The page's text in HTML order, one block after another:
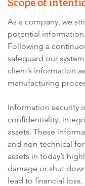
Scope of
As a company, we
potential information
Following a
safeguard our
client’s information
manufacturing
Information security
confidentiality,
assets. These
and non-technical
assets in today’s
damage or shut
lead to financial